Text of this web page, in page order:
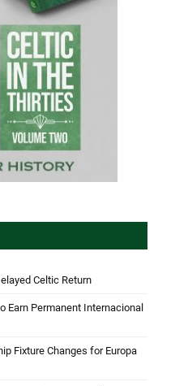
Celtic Return
Earn Permanent Internacional
Fixture Changes for Europa